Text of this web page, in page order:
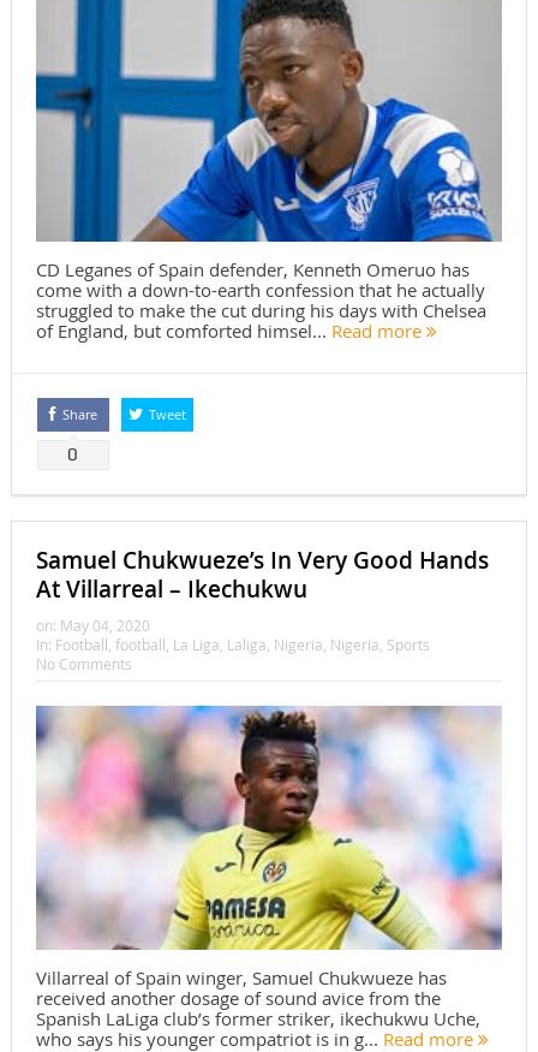
CD Leganes of Spain defender, Kenneth Omeruo has
come with a down-to-earth confession that he actually
struggled to make the cut during his days with Chelsea
of England, but comforted himsel... Read more
Share
0
Tweet
Samuel Chukwueze’s In Very Good Hands
At Villarreal – Ikechukwu
on: May 04, 2020
In: Football football La Liga Laliga Nigeria Nigeria Sports
No Comments
Villarreal of Spain winger, Samuel Chukwueze has
received another dosage of sound avice from the
Spanish LaLiga club’s former striker, ikechukwu Uche,
who says his younger compatriot is in g... Read more